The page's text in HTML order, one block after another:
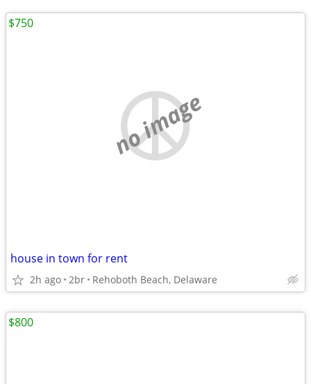
no image
house in town for rent
2h ago 2br Rehoboth Beach, Delaware
$750
$800